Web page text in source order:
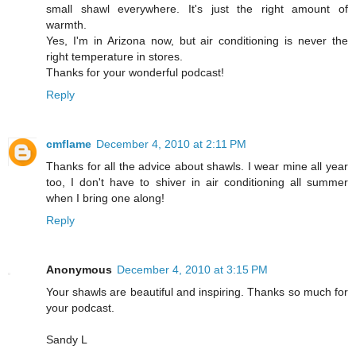
small shawl everywhere. It's just the right amount of
warmth.
Yes, I'm in Arizona now, but air conditioning is never the
right temperature in stores.
Thanks for your wonderful podcast!
Reply
cmflame December 4, 2010 at 2:11 PM
Thanks for all the advice about shawls. I wear mine all year
too, I don't have to shiver in air conditioning all summer
when I bring one along!
Reply
Anonymous December 4, 2010 at 3:15 PM
Your shawls are beautiful and inspiring. Thanks so much for
your podcast.
Sandy L